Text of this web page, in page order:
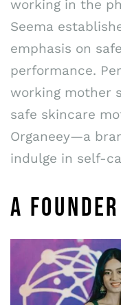
working in the
Seema
emphasis on
performance.
working mother
safe skincare
Organeey—a
indulge in self-
A